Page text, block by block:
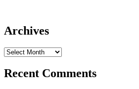
Archives
Archives
Recent Comments